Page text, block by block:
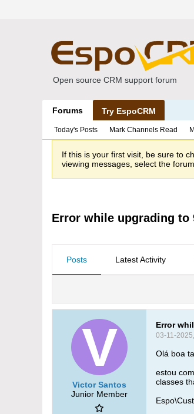
Open source CRM support forum
Forums Try EspoCRM
Today's Posts Mark Channels Read
If this is your first visit, be sure to
viewing messages, select the
Error while upgrading to
Posts Latest Activity
Victor Santos
Junior Member
Error
03-11-
Olá boa
estou
classes